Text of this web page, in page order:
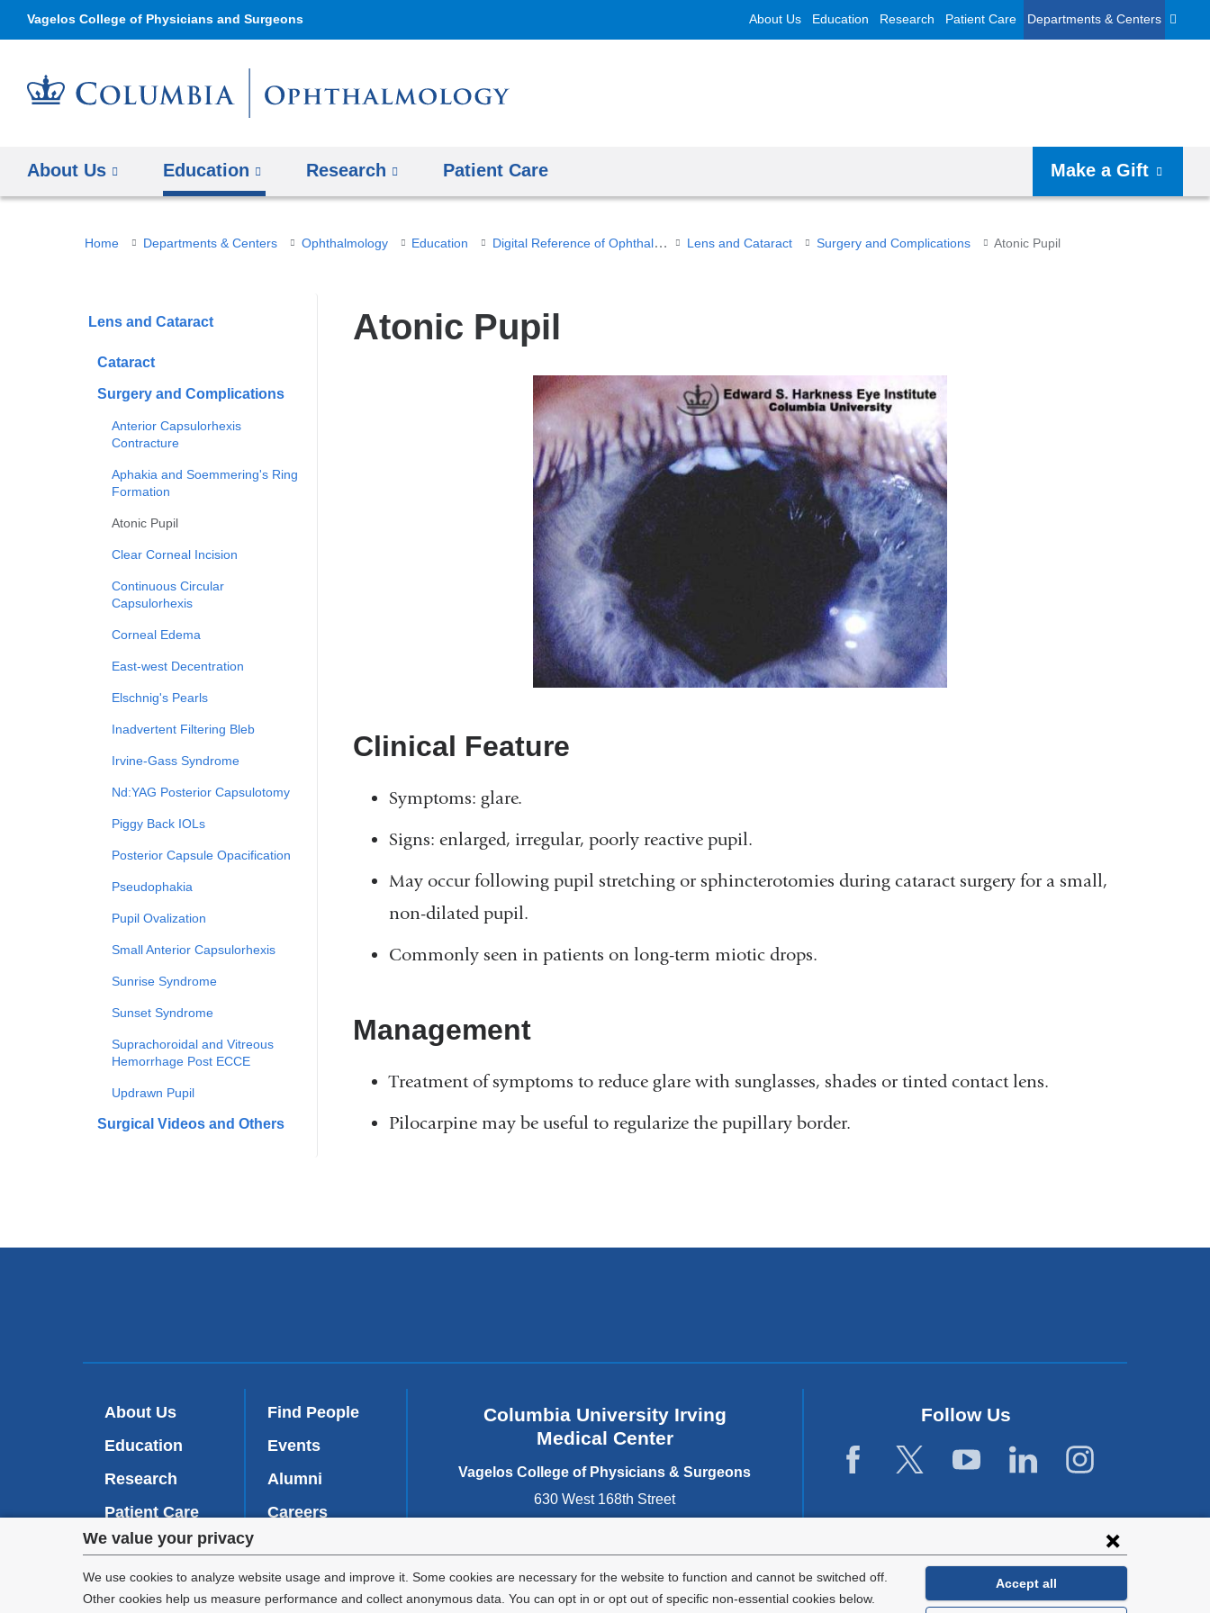
Privacy
settings
We value your privacy
We use cookies to analyze website usage and improve it. Some cookies are necessary for the website to function and cannot be switched off.
Other cookies help us measure performance and collect anonymous data. You can opt in or opt out of specific non-essential cookies below.
Accept all
Vagelos College of Physicians and Surgeons About Us Education Research Patient Care Departments & Centers
About Us Education Research Patient Care Make a Gift
You
here
Home Departments & Centers Ophthalmology Education Digital Reference of Ophthalmology Lens and Cataract Surgery and Complications Atonic Pupil
Lens and Cataract
Cataract
Surgery and Complications
Anterior Capsulorhexis
Contracture
Aphakia and Soemmering's Ring
Formation
Atonic Pupil
Clear Corneal Incision
Continuous Circular
Capsulorhexis
Corneal Edema
East-west Decentration
Elschnig's Pearls
Inadvertent Filtering Bleb
Irvine-Gass Syndrome
Nd:YAG Posterior Capsulotomy
Piggy Back IOLs
Posterior Capsule Opacification
Pseudophakia
Pupil Ovalization
Small Anterior Capsulorhexis
Sunrise Syndrome
Sunset Syndrome
Suprachoroidal and Vitreous
Hemorrhage Post ECCE
Updrawn Pupil
Surgical Videos and Others
Atonic Pupil
Clinical Feature
Symptoms: glare.
Signs: enlarged, irregular, poorly reactive pupil.
May occur following pupil stretching or sphincterotomies during cataract surgery for a small,
non-dilated pupil.
Commonly seen in patients on long-term miotic drops.
Management
Treatment of symptoms to reduce glare with sunglasses, shades or tinted contact lens.
Pilocarpine may be useful to regularize the pupillary border.
About Us
Education
Research
Patient Care
Inside VP&S
(
i
n
Find People
Events
Alumni
Careers
Give Now
Columbia University Irving
Medical Center
Vagelos College of Physicians & Surgeons
630 West 168th Street
Follow Us